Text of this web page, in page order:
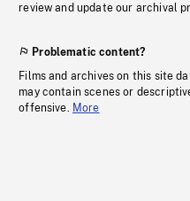
review and update our archival
Problematic content?
Films and archives on this site
may contain scenes or
offensive. More